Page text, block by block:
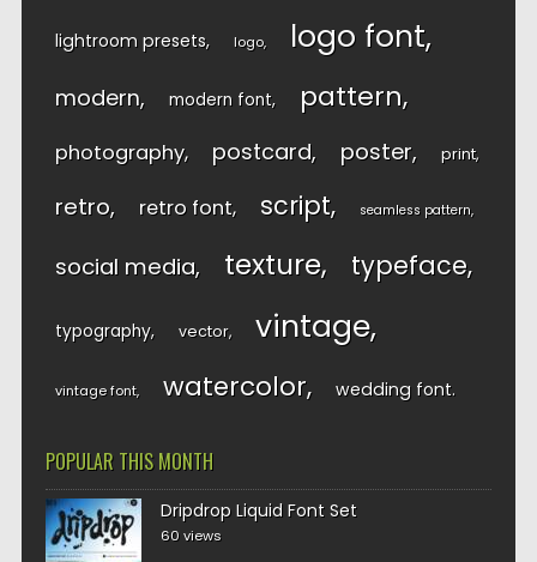
lightroom presets logo logo font
modern modern font pattern
photography postcard poster print
retro retro font script seamless pattern
social media texture typeface
typography vector vintage
vintage font watercolor wedding font
POPULAR THIS MONTH
Dripdrop Liquid Font Set
60 views